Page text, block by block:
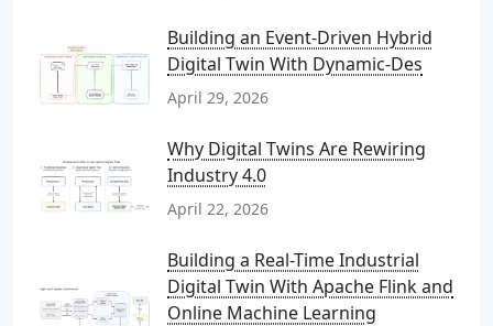
Building an Event-Driven Hybrid
Digital Twin With Dynamic-Des
April 29, 2026
Why Digital Twins Are Rewiring
Industry 4.0
April 22, 2026
Building a Real-Time Industrial
Digital Twin With Apache Flink and
Online Machine Learning